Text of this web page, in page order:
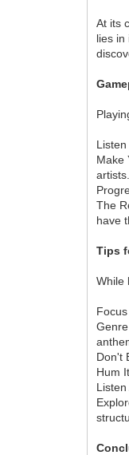
At its
lies in
Make
The
have
Tips
While
Don't
Hum